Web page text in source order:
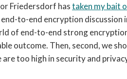
be
by
the
space
Friedersdorf hastaken my bait
to-end encryption
of end-to-end strong
outcome. Then, second, we
too high in security and